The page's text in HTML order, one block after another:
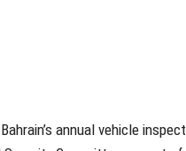
annual vehicle